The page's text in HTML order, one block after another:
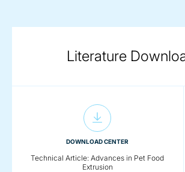
Literature
DOWNLOAD CENTER
Technical Article: Advances in Pet Food
Extrusion